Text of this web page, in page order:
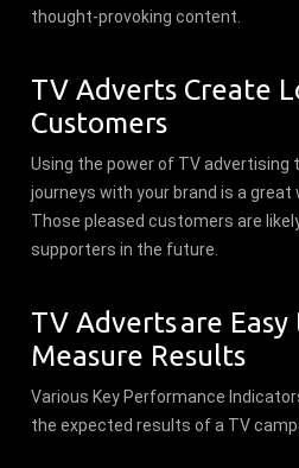
thought-provoking content.
TV Adverts Create
Customers
Using the power of TV advertising
journeys with your brand is a great
Those pleased customers are
supporters in the future.
TV Adverts are Easy
Measure Results
Various Key Performance
the expected results of a TV